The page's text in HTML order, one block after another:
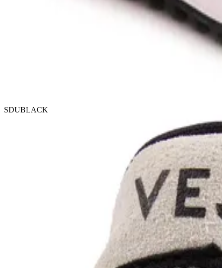
SDUBLACK